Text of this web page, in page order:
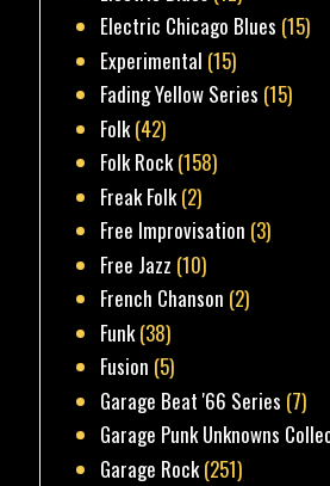
Electric Chicago Blues (15)
Experimental (15)
Fading Yellow Series (15)
Folk(42)
Folk Rock(158)
Freak Folk(2)
Free Improvisation (3)
Free Jazz (10)
French Chanson (2)
Funk(38)
Fusion (5)
Garage Beat '66 Series (7)
Garage Punk Unknowns
Garage Rock(251)